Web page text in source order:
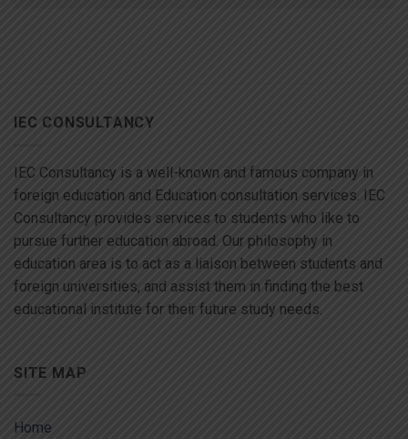
IEC CONSULTANCY
IEC Consultancy is a well-known and famous company in
foreign education and Education consultation services. IEC
Consultancy provides services to students who like to
pursue further education abroad. Our philosophy in
education area is to act as a liaison between students and
foreign universities, and assist them in finding the best
educational institute for their future study needs.
SITE MAP
Home